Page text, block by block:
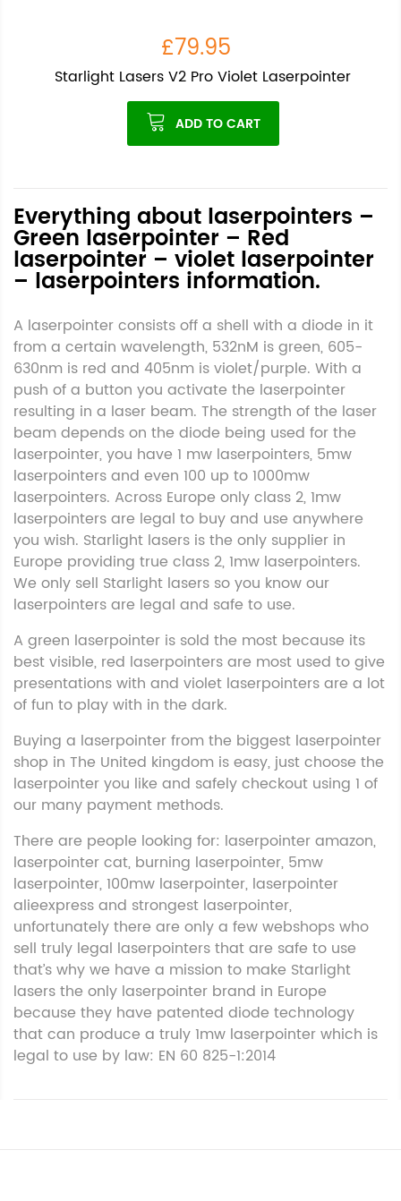
£79.95
Starlight Lasers V2 Pro Violet Laserpointer
ADD TO CART
Everything about laserpointers –
Green laserpointer – Red
laserpointer – violet laserpointer
– laserpointers information.
A laserpointer consists off a shell with a diode in it
from a certain wavelength, 532nM is green, 605-
630nm is red and 405nm is violet/purple. With a
push of a button you activate the laserpointer
resulting in a laser beam. The strength of the laser
beam depends on the diode being used for the
laserpointer, you have 1 mw laserpointers, 5mw
laserpointers and even 100 up to 1000mw
laserpointers. Across Europe only class 2, 1mw
laserpointers are legal to buy and use anywhere
you wish. Starlight lasers is the only supplier in
Europe providing true class 2, 1mw laserpointers.
We only sell Starlight lasers so you know our
laserpointers are legal and safe to use.
A green laserpointer is sold the most because its
best visible, red laserpointers are most used to give
presentations with and violet laserpointers are a lot
of fun to play with in the dark.
Buying a laserpointer from the biggest laserpointer
shop in The United kingdom is easy, just choose the
laserpointer you like and safely checkout using 1 of
our many payment methods.
There are people looking for: laserpointer amazon,
laserpointer cat, burning laserpointer, 5mw
laserpointer, 100mw laserpointer, laserpointer
alieexpress and strongest laserpointer,
unfortunately there are only a few webshops who
sell truly legal laserpointers that are safe to use
that’s why we have a mission to make Starlight
lasers the only laserpointer brand in Europe
because they have patented diode technology
that can produce a truly 1mw laserpointer which is
legal to use by law: EN 60 825-1:2014